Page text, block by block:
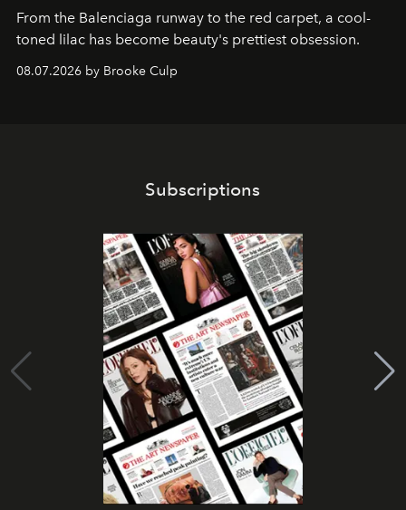
From the Balenciaga runway to the red carpet, a cool-
toned lilac has become beauty's prettiest obsession.
08.07.2026 by Brooke Culp
Subscriptions